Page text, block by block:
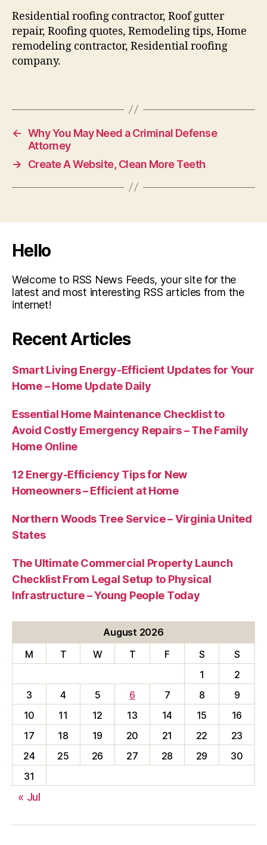
Residential roofing contractor, Roof gutter
repair, Roofing quotes, Remodeling tips, Home
remodeling contractor, Residential roofing
company.
← Why You May Need a Criminal Defense
Attorney
→
Create A Website, Clean More Teeth
Hello
Welcome to RSS News Feeds, your site for the
latest and most interesting RSS articles from the
internet!
Recent Articles
Smart Living Energy-Efficient Updates for Your
Home – Home Update Daily
Essential Home Maintenance Checklist to
Avoid Costly Emergency Repairs – The Family
Home Online
12 Energy-Efficiency Tips for New
Homeowners – Efficient at Home
Northern Woods Tree Service – Virginia United
States
The Ultimate Commercial Property Launch
Checklist From Legal Setup to Physical
Infrastructure – Young People Today
August 2026
M
T W T F S
S
1
2
3
4 5 6 7 8
9
10
11 12 13 14 15
16
17
18 19 20 21 22
23
24
25 26 27 28 29
30
31
« Jul